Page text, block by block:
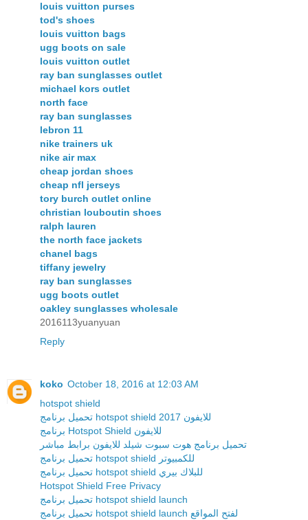
louis vuitton purses
tod's shoes
louis vuitton bags
ugg boots on sale
louis vuitton outlet
ray ban sunglasses outlet
michael kors outlet
north face
ray ban sunglasses
lebron 11
nike trainers uk
nike air max
cheap jordan shoes
cheap nfl jerseys
tory burch outlet online
christian louboutin shoes
ralph lauren
the north face jackets
chanel bags
tiffany jewelry
ray ban sunglasses
ugg boots outlet
oakley sunglasses wholesale
2016113yuanyuan
Reply
koko October 18, 2016 at 12:03 AM
hotspot shield
تحميل برنامج hotspot shield للايفون 2017
برنامج Hotspot Shield للايفون
تحميل برنامج هوت سبوت شيلد للايفون برابط مباشر
تحميل برنامج hotspot shield للكمبيوتر
تحميل برنامج hotspot shield للبلاك بيري
Hotspot Shield Free Privacy
تحميل برنامج hotspot shield launch
تحميل برنامج hotspot shield launch لفتح المواقع